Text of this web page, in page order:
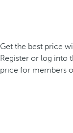
Get the best price
Register or log into
price for members